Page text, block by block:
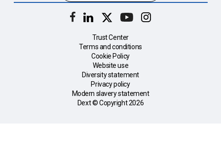
Trust Center
Terms and conditions
Cookie Policy
Website use
Diversity statement
Privacy policy
Modern slavery statement
Dext © Copyright2026